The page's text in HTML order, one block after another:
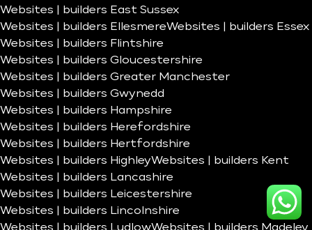
Websites | builders East Sussex
Websites | builders EllesmereWebsites | builders Essex
Websites | builders Flintshire
Websites | builders Gloucestershire
Websites | builders Greater Manchester
Websites | builders Gwynedd
Websites | builders Hampshire
Websites | builders Herefordshire
Websites | builders Hertfordshire
Websites | builders HighleyWebsites | builders Kent
Websites | builders Lancashire
Websites | builders Leicestershire
Websites | builders Lincolnshire
Websites | builders LudlowWebsites | builders Madeley